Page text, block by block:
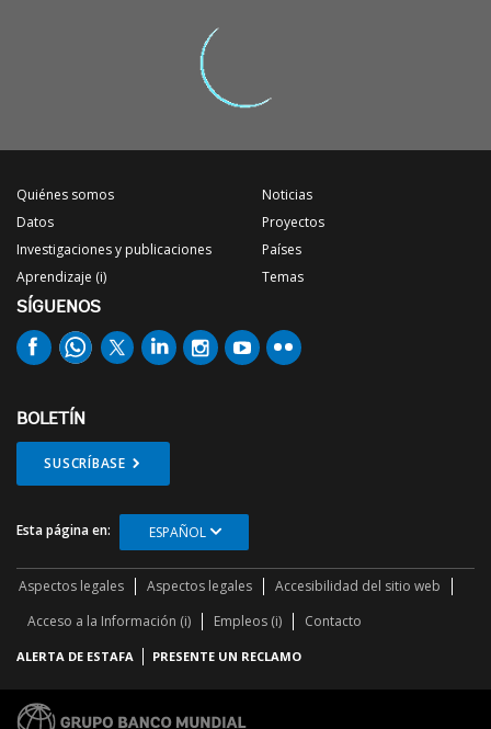
Quiénes somos
Datos
Investigaciones y publicaciones
Aprendizaje (i)
Noticias
Proyectos
Países
Temas
SÍGUENOS
BOLETÍN
SUSCRÍBASE
Esta página en: ESPAÑOL
Aspectos legales Aspectos legales
Accesibilidad del sitio web
Acceso a la Información (i)
Empleos (i) Contacto
ALERTA DE ESTAFA PRESENTE UN RECLAMO